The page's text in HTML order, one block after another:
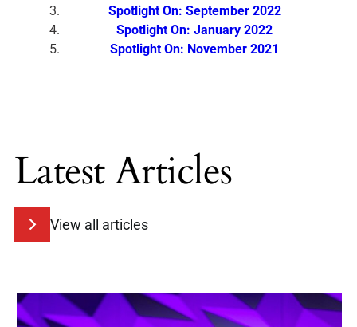
Spotlight On: September 2022
Spotlight On: January 2022
Spotlight On: November 2021
Latest Articles
View all articles